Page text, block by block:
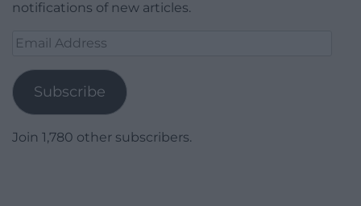
notifications of new articles.
Email
Subscribe
Join 1,780 other subscribers.